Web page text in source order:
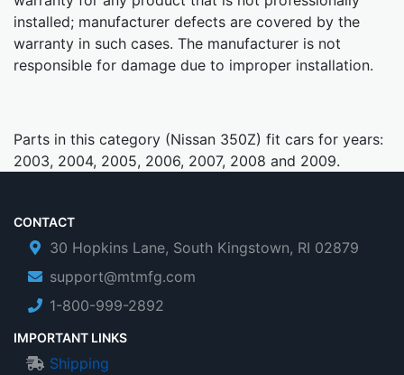
installed; manufacturer defects are covered by the
warranty in such cases. The manufacturer is not
responsible for damage due to improper installation.
Parts in this category (Nissan 350Z) fit cars for years:
2003, 2004, 2005, 2006, 2007, 2008 and 2009.
CONTACT
30 Hopkins Lane, South Kingstown, RI 02879
support@mtmfg.com
1-800-999-2892
IMPORTANT LINKS
Shipping